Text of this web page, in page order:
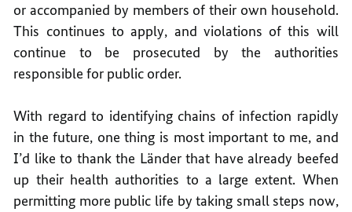
or accompanied by members of their own household.
This continues to apply, and violations of this will
continue to be prosecuted by the authorities
responsible for public order.
With regard to identifying chains of infection rapidly
in the future, one thing is most important to me, and
I’d like to thank the Länder that have already beefed
up their health authorities to a large extent. When
permitting more public life by taking small steps now,